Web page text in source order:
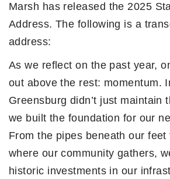
Marsh has released the 2025
Address. The following is a
address:
As we reflect on the past year,
out above the rest: momentum.
Greensburg didn’t just
we built the foundation for our
From the pipes beneath our
where our community gathers,
historic investments in our